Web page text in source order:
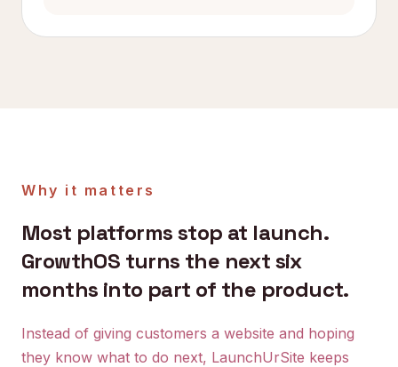
Why it matters
Most platforms stop at launch.
GrowthOS turns the next six
months into part of the product.
Instead of giving customers a website and hoping
they know what to do next, LaunchUrSite keeps